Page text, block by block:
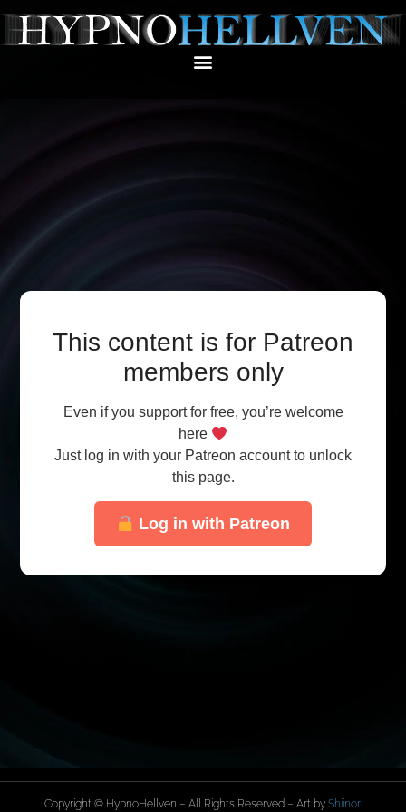
This content is for Patreon
members only
Even if you support for free, you’re welcome
here
Just log in with your Patreon account to unlock
this page.
Log in with Patreon
Copyright © HypnoHellven – All Rights Reserved – Art by Shiinori